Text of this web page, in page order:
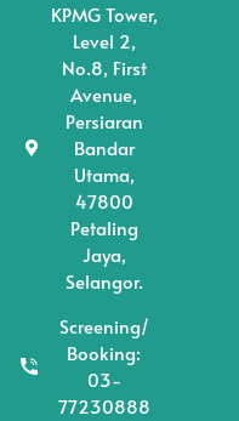
KPMG Tower,
Level 2,
No.8, First
Avenue,
Persiaran
Bandar
Utama,
47800
Petaling
Jaya,
Selangor.
Screening/
Booking:
03-
77230888